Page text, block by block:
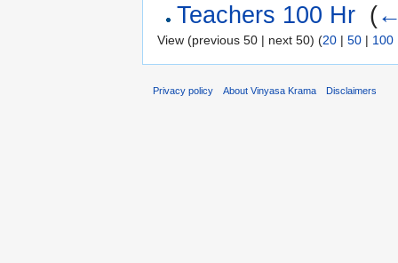
Teachers 100 Hr (
View (previous 50 | next 50) (20 | 50 | 100
Privacy policy About Vinyasa Krama Disclaimers